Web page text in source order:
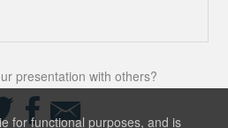
presentation with others?
Share
on
Twitter
Share
on
Facebook
Share
Email
for functional purposes, and is